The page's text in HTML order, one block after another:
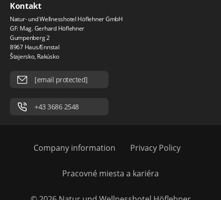
Kontakt
Natur- und Wellnesshotel Höflehner GmbH
GF: Mag. Gerhard Höflehner
Gumpenberg 2
8967 Haus/Ennstal
Štajersko, Rakúsko
[email protected]
+43 3686 2548
Company information Privacy Policy
Pracovné miesta a kariéra